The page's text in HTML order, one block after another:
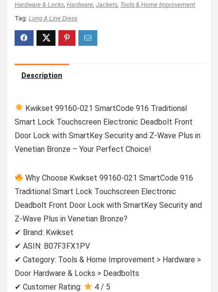
Hardware & Locks Hardware Jackets Tools & Home Improvement
Tag: Long A Line Dress
Description
Kwikset 99160-021 SmartCode 916 Traditional
Smart Lock Touchscreen Electronic Deadbolt Front
Door Lock with SmartKey Security and Z-Wave Plus in
Venetian Bronze – Your Perfect Choice!
Why Choose Kwikset 99160-021 SmartCode 916
Traditional Smart Lock Touchscreen Electronic
Deadbolt Front Door Lock with SmartKey Security and
Z-Wave Plus in Venetian Bronze?
✔ Brand: Kwikset
✔ ASIN: B07F3FX1PV
✔ Category: Tools & Home Improvement > Hardware >
Door Hardware & Locks > Deadbolts
✔ Customer Rating:
4 / 5